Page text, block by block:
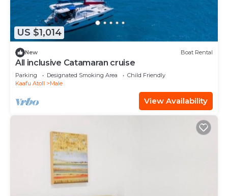
US $1,014
New Boat Rental
All inclusive Catamaran cruise
Parking Designated Smoking Area
Child Friendly
Kaafu Atoll
Male
View Availability